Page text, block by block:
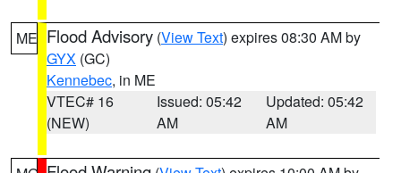
ME Flood Advisory (View Text) expires 08:30 AM by
GYX (GC)
Kennebec, in ME
VTEC# 16
(NEW)
Issued: 05:42
AM
Updated: 05:42
AM